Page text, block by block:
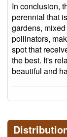
In conclusion,
perennial that
gardens,
pollinators,
spot that
the best. It's
beautiful and